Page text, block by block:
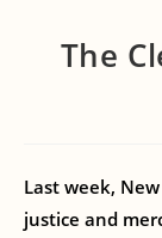
The
Last week,
justice and